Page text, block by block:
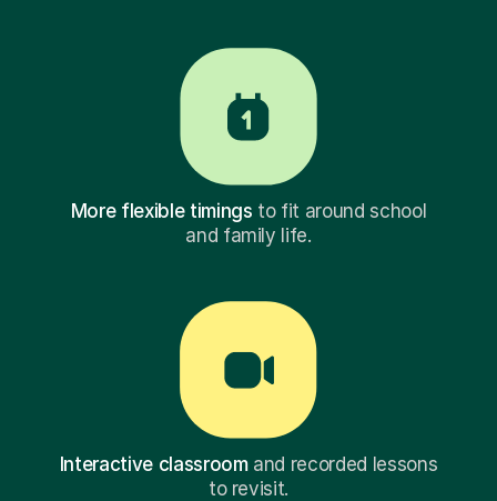
More flexible timings to fit around school
and family life.
Interactive classroomand recorded lessons
to revisit.